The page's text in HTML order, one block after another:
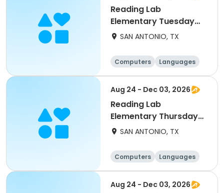
Reading Lab
Elementary Tuesday
11/10SAN ANTONIO, TX
Computers
Languages
Technology
Arts and crafts
Aug 24 - Dec 03, 2026
Reading Lab
Elementary Thursday
12/3SAN ANTONIO, TX
Computers
Languages
Technology
Arts and crafts
Aug 24 - Dec 03, 2026